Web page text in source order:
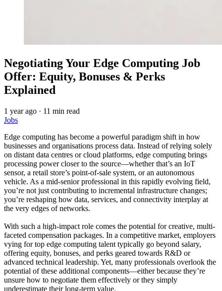
Negotiating Your Edge Computing Job
Offer: Equity, Bonuses & Perks
Explained
1 year ago · 11 min read
Jobs
Edge computing has become a powerful paradigm shift in how
businesses and organisations process data. Instead of relying solely
on distant data centres or cloud platforms, edge computing brings
processing power closer to the source—whether that’s an IoT
sensor, a retail store’s point-of-sale system, or an autonomous
vehicle. As a mid‑senior professional in this rapidly evolving field,
you’re not just contributing to incremental infrastructure changes;
you’re reshaping how data, services, and connectivity interplay at
the very edges of networks.
With such a high-impact role comes the potential for creative, multi-
faceted compensation packages. In a competitive market, employers
vying for top edge computing talent typically go beyond salary,
offering equity, bonuses, and perks geared towards R&D or
advanced technical leadership. Yet, many professionals overlook the
potential of these additional components—either because they’re
unsure how to negotiate them effectively or they simply
underestimate their long-term value.